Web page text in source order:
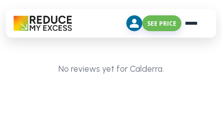
SEE PRICE
No reviews yet for Calderra.